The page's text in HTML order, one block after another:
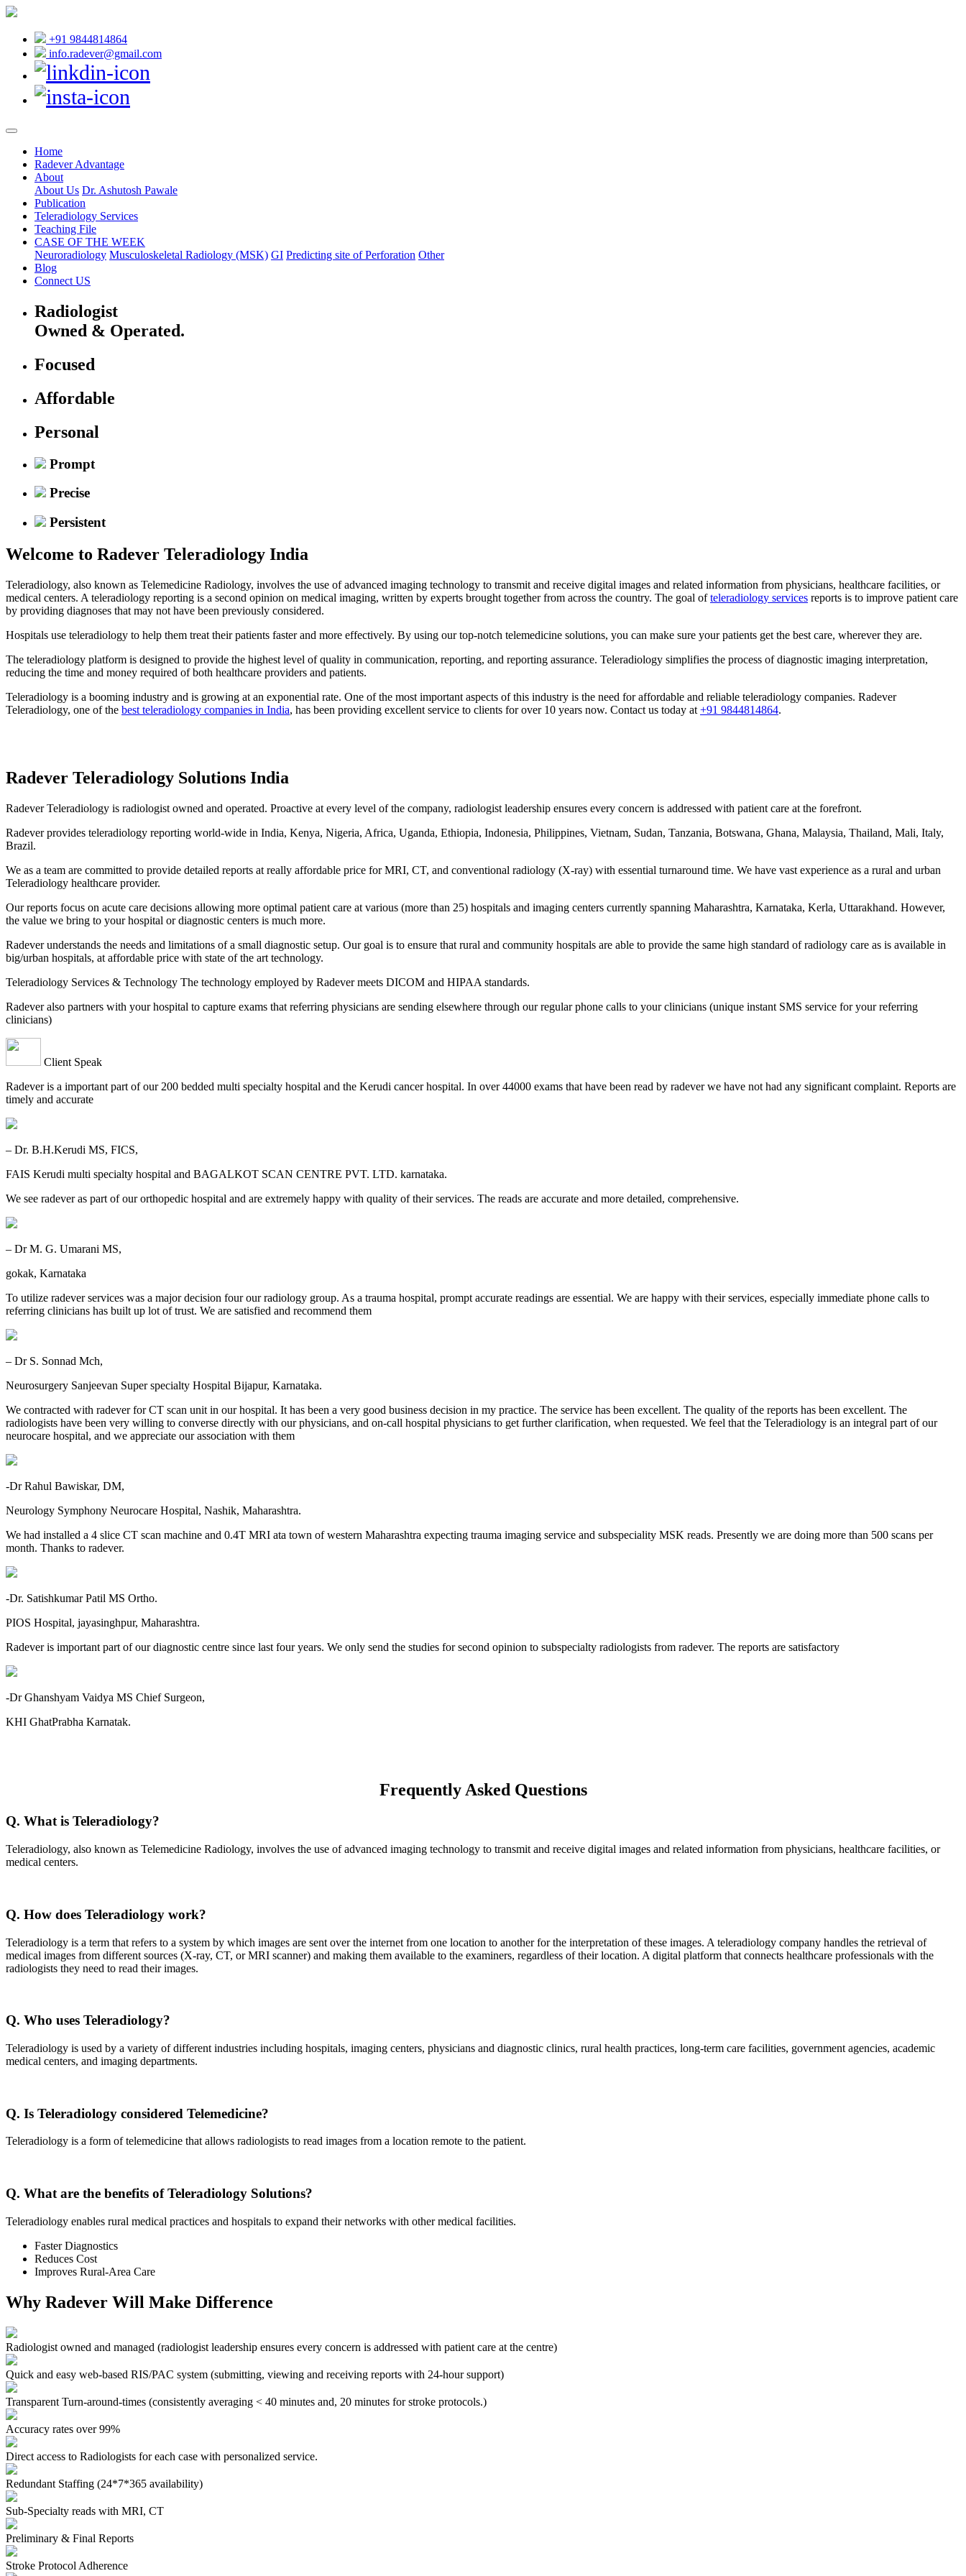
+91 9844814864
info.radever@gmail.com
Home
Radever Advantage
About
About Us Dr. Ashutosh Pawale
Publication
Teleradiology Services
Teaching File
CASE OF THE WEEK
Neuroradiology Musculoskeletal Radiology (MSK) GI Predicting site of Perforation Other
Blog
Connect US
Radiologist
Owned & Operated.
Focused
Affordable
Personal
Prompt
Precise
Persistent
Welcome to Radever Teleradiology India
Teleradiology, also known as Telemedicine Radiology, involves the use of advanced imaging technology to transmit and receive digital images and related information from physicians, healthcare facilities, or
medical centers. A teleradiology reporting is a second opinion on medical imaging, written by experts brought together from across the country. The goal ofteleradiology services reports is to improve patient care
by providing diagnoses that may not have been previously considered.
Hospitals use teleradiology to help them treat their patients faster and more effectively. By using our top-notch telemedicine solutions, you can make sure your patients get the best care, wherever they are.
The teleradiology platform is designed to provide the highest level of quality in communication, reporting, and reporting assurance. Teleradiology simplifies the process of diagnostic imaging interpretation,
reducing the time and money required of both healthcare providers and patients.
Teleradiology is a booming industry and is growing at an exponential rate. One of the most important aspects of this industry is the need for affordable and reliable teleradiology companies. Radever
Teleradiology, one of the best teleradiology companies in India, has been providing excellent service to clients for over 10 years now. Contact us today at +91 9844814864.
Radever Teleradiology Solutions India
Radever Teleradiology is radiologist owned and operated. Proactive at every level of the company, radiologist leadership ensures every concern is addressed with patient care at the forefront.
Radever provides teleradiology reporting world-wide in India, Kenya, Nigeria, Africa, Uganda, Ethiopia, Indonesia, Philippines, Vietnam, Sudan, Tanzania, Botswana, Ghana, Malaysia, Thailand, Mali, Italy,
Brazil.
We as a team are committed to provide detailed reports at really affordable price for MRI, CT, and conventional radiology (X-ray) with essential turnaround time. We have vast experience as a rural and urban
Teleradiology healthcare provider.
Our reports focus on acute care decisions allowing more optimal patient care at various (more than 25) hospitals and imaging centers currently spanning Maharashtra, Karnataka, Kerla, Uttarakhand. However,
the value we bring to your hospital or diagnostic centers is much more.
Radever understands the needs and limitations of a small diagnostic setup. Our goal is to ensure that rural and community hospitals are able to provide the same high standard of radiology care as is available in
big/urban hospitals, at affordable price with state of the art technology.
Teleradiology Services & Technology The technology employed by Radever meets DICOM and HIPAA standards.
Radever also partners with your hospital to capture exams that referring physicians are sending elsewhere through our regular phone calls to your clinicians (unique instant SMS service for your referring
clinicians)
Client Speak
Radever is a important part of our 200 bedded multi specialty hospital and the Kerudi cancer hospital. In over 44000 exams that have been read by radever we have not had any significant complaint. Reports are
timely and accurate
– Dr. B.H.Kerudi MS, FICS,
FAIS Kerudi multi specialty hospital and BAGALKOT SCAN CENTRE PVT. LTD. karnataka.
We see radever as part of our orthopedic hospital and are extremely happy with quality of their services. The reads are accurate and more detailed, comprehensive.
– Dr M. G. Umarani MS,
gokak, Karnataka
To utilize radever services was a major decision four our radiology group. As a trauma hospital, prompt accurate readings are essential. We are happy with their services, especially immediate phone calls to
referring clinicians has built up lot of trust. We are satisfied and recommend them
– Dr S. Sonnad Mch,
Neurosurgery Sanjeevan Super specialty Hospital Bijapur, Karnataka.
We contracted with radever for CT scan unit in our hospital. It has been a very good business decision in my practice. The service has been excellent. The quality of the reports has been excellent. The
radiologists have been very willing to converse directly with our physicians, and on-call hospital physicians to get further clarification, when requested. We feel that the Teleradiology is an integral part of our
neurocare hospital, and we appreciate our association with them
-Dr Rahul Bawiskar, DM,
Neurology Symphony Neurocare Hospital, Nashik, Maharashtra.
We had installed a 4 slice CT scan machine and 0.4T MRI ata town of western Maharashtra expecting trauma imaging service and subspeciality MSK reads. Presently we are doing more than 500 scans per
month. Thanks to radever.
-Dr. Satishkumar Patil MS Ortho.
PIOS Hospital, jayasinghpur, Maharashtra.
Radever is important part of our diagnostic centre since last four years. We only send the studies for second opinion to subspecialty radiologists from radever. The reports are satisfactory
-Dr Ghanshyam Vaidya MS Chief Surgeon,
KHI GhatPrabha Karnatak.
Frequently Asked Questions
Q. What is Teleradiology?
Teleradiology, also known as Telemedicine Radiology, involves the use of advanced imaging technology to transmit and receive digital images and related information from physicians, healthcare facilities, or
medical centers.
Q. How does Teleradiology work?
Teleradiology is a term that refers to a system by which images are sent over the internet from one location to another for the interpretation of these images. A teleradiology company handles the retrieval of
medical images from different sources (X-ray, CT, or MRI scanner) and making them available to the examiners, regardless of their location. A digital platform that connects healthcare professionals with the
radiologists they need to read their images.
Q. Who uses Teleradiology?
Teleradiology is used by a variety of different industries including hospitals, imaging centers, physicians and diagnostic clinics, rural health practices, long-term care facilities, government agencies, academic
medical centers, and imaging departments.
Q. Is Teleradiology considered Telemedicine?
Teleradiology is a form of telemedicine that allows radiologists to read images from a location remote to the patient.
Q. What are the benefits of Teleradiology Solutions?
Teleradiology enables rural medical practices and hospitals to expand their networks with other medical facilities.
Faster Diagnostics
Reduces Cost
Improves Rural-Area Care
Why Radever Will Make Difference
Radiologist owned and managed (radiologist leadership ensures every concern is addressed with patient care at the centre)
Quick and easy web-based RIS/PAC system (submitting, viewing and receiving reports with 24-hour support)
Transparent Turn-around-times (consistently averaging < 40 minutes and, 20 minutes for stroke protocols.)
Accuracy rates over 99%
Direct access to Radiologists for each case with personalized service.
Redundant Staffing (24*7*365 availability)
Sub-Specialty reads with MRI, CT
Preliminary & Final Reports
Stroke Protocol Adherence